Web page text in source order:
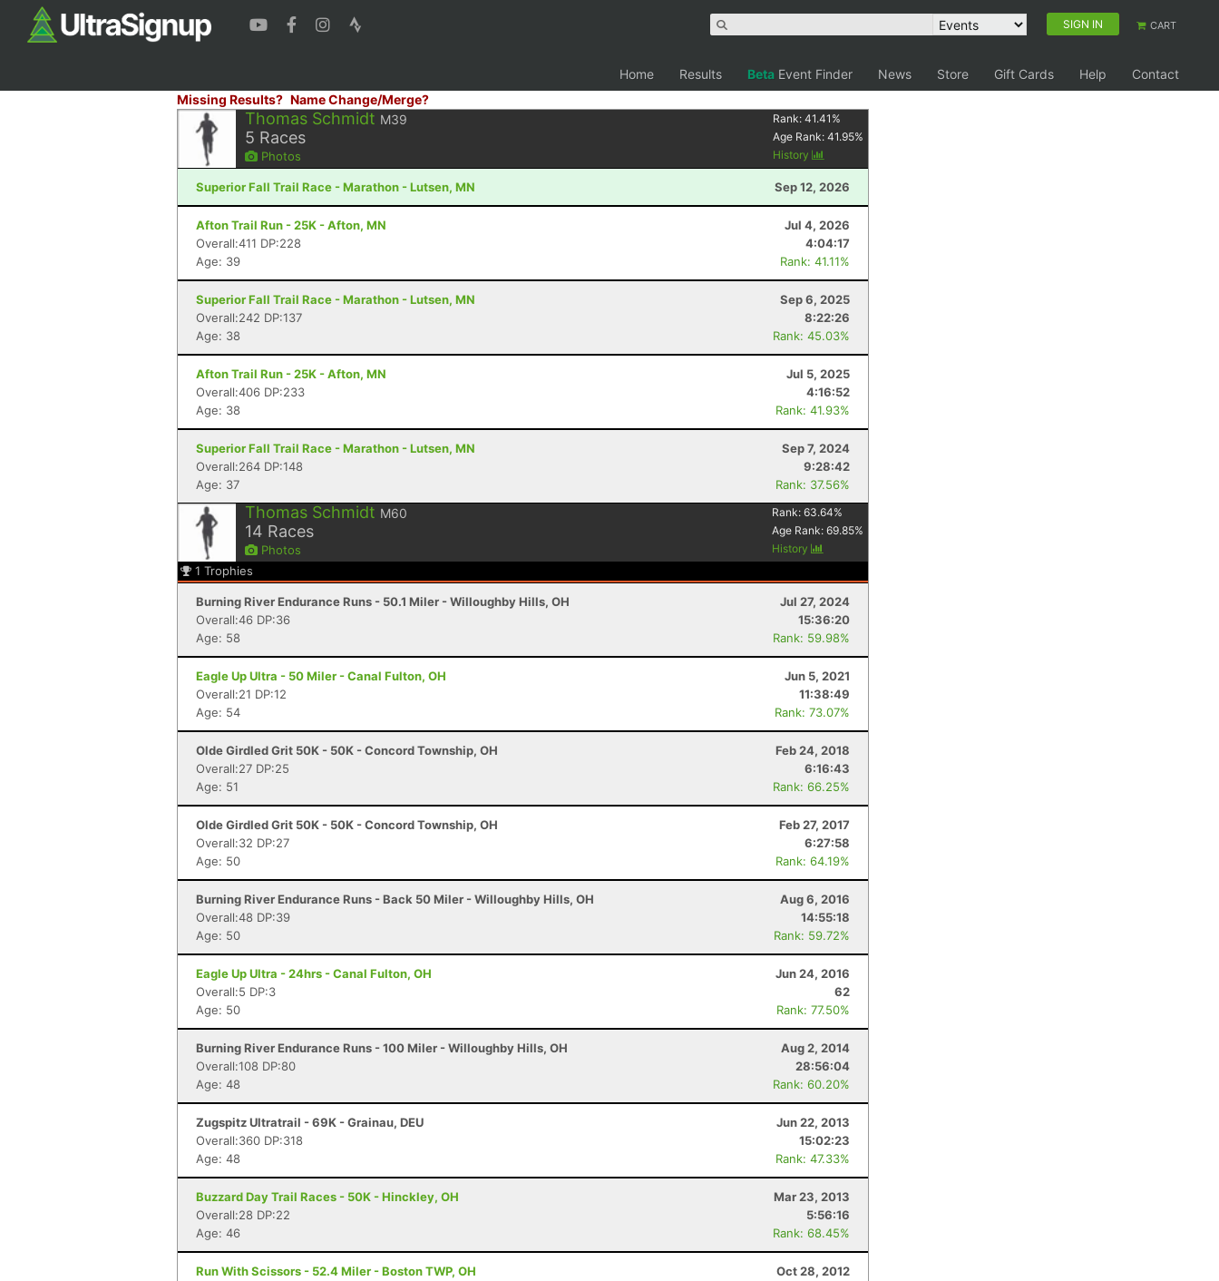
SIGN IN CART
Home Results Beta Event Finder News Store Gift Cards Help
Contact
Missing Results? Name Change/Merge?
Thomas Schmidt M39
5 Races
Photos
Rank:41.41 %
Age Rank:41.95%
History
Superior Fall Trail Race - Marathon - Lutsen, MN Sep 12, 2026
Afton Trail Run - 25K - Afton, MN
Jul 4, 2026
Overall:411 DP:228
4:04:17
Age: 39
Rank: 41.11%
Superior Fall Trail Race - Marathon - Lutsen, MN
Sep 6, 2025
Overall:242 DP:137
8:22:26
Age: 38
Rank: 45.03%
Afton Trail Run - 25K - Afton, MN
Jul 5, 2025
Overall:406 DP:233
4:16:52
Age: 38
Rank: 41.93%
Superior Fall Trail Race - Marathon - Lutsen, MN
Sep 7, 2024
Overall:264 DP:148
9:28:42
Age: 37
Rank: 37.56%
Thomas Schmidt M60
14 Races
Photos
Rank:63.64%
Age Rank:69.85%
History
1 Trophies
Burning River Endurance Runs - 50.1 Miler - Willoughby Hills, OH
Jul 27, 2024
Overall:46 DP:36
15:36:20
Age: 58
Rank: 59.98%
Eagle Up Ultra - 50 Miler - Canal Fulton, OH
Jun 5, 2021
Overall:21 DP:12
11:38:49
Age: 54
Rank: 73.07%
Olde Girdled Grit 50K - 50K - Concord Township, OH
Feb 24, 2018
Overall:27 DP:25
6:16:43
Age: 51
Rank: 66.25%
Olde Girdled Grit 50K - 50K - Concord Township, OH
Feb 27, 2017
Overall:32 DP:27
6:27:58
Age: 50
Rank: 64.19%
Burning River Endurance Runs - Back 50 Miler - Willoughby Hills, OH
Aug 6, 2016
Overall:48 DP:39
14:55:18
Age: 50
Rank: 59.72%
Eagle Up Ultra - 24hrs - Canal Fulton, OH
Jun 24, 2016
Overall:5 DP:3
62
Age: 50
Rank: 77.50%
Burning River Endurance Runs - 100 Miler - Willoughby Hills, OH
Aug 2, 2014
Overall:108 DP:80
28:56:04
Age: 48
Rank: 60.20%
Zugspitz Ultratrail - 69K - Grainau, DEU
Jun 22, 2013
Overall:360 DP:318
15:02:23
Age: 48
Rank: 47.33%
Buzzard Day Trail Races - 50K - Hinckley, OH
Mar 23, 2013
Overall:28 DP:22
5:56:16
Age: 46
Rank: 68.45%
Run With Scissors - 52.4 Miler - Boston TWP, OH
Oct 28, 2012